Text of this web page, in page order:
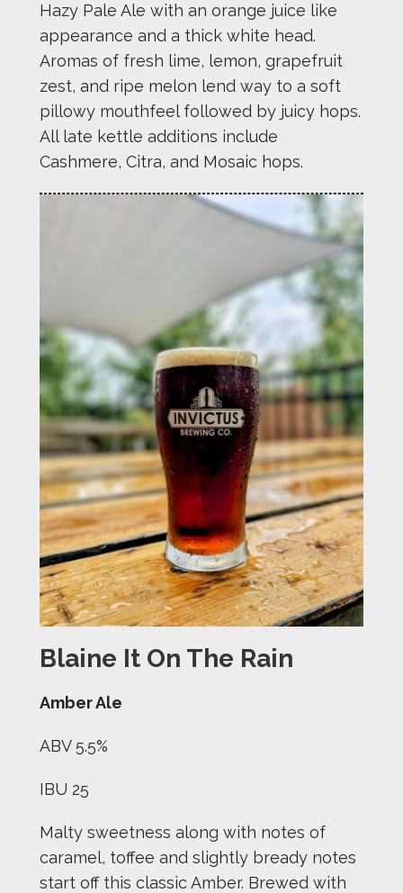
Hazy Pale Ale with an orange juice like
appearance and a thick white head.
Aromas of fresh lime, lemon, grapefruit
zest, and ripe melon lend way to a soft
pillowy mouthfeel followed by juicy hops.
All late kettle additions include
Cashmere, Citra, and Mosaic hops.
Blaine It On The Rain
Amber Ale
ABV 5.5%
IBU 25
Malty sweetness along with notes of
caramel, toffee and slightly bready notes
start off this classic Amber. Brewed with